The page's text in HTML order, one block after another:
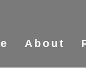
About